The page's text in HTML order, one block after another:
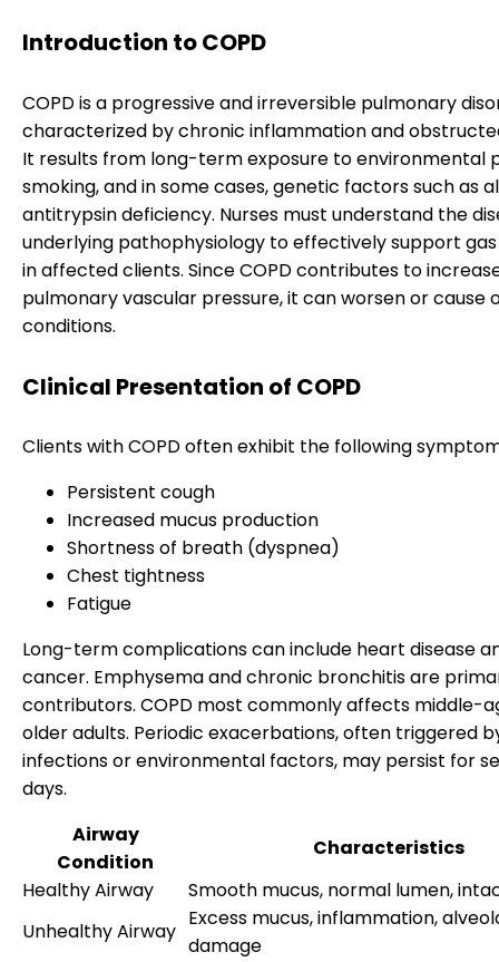
Introduction to COPD
COPD is a progressive and irreversible pulmonary
characterized by chronic inflammation and
It results from long-term exposure to environmental
smoking, and in some cases, genetic factors such as
antitrypsin deficiency. Nurses must understand the
underlying pathophysiology to effectively support
in affected clients. Since COPD contributes to
pulmonary vascular pressure, it can worsen or cause
conditions.
Clinical Presentation of COPD
Clients with COPD often exhibit the following
Persistent cough
Increased mucus production
Shortness of breath (dyspnea)
Chest tightness
Fatigue
Long-term complications can include heart disease
cancer. Emphysema and chronic bronchitis are
contributors. COPD most commonly affects middle-
older adults. Periodic exacerbations, often triggered
infections or environmental factors, may persist for
days.
Airway
Condition
Characteristics
Healthy Airway
Smooth mucus, normal lumen,
Unhealthy Airway
Excess mucus, inflammation,
damage